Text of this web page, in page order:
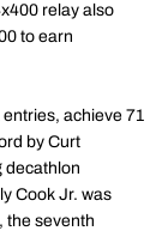
relay also
to earn
achieve 71
by Curt
decathlon
Cook Jr. was
the seventh